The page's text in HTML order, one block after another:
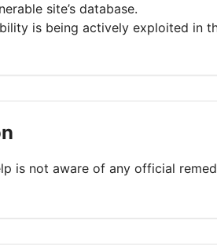
site’s database.
is being actively exploited in
is not aware of any official